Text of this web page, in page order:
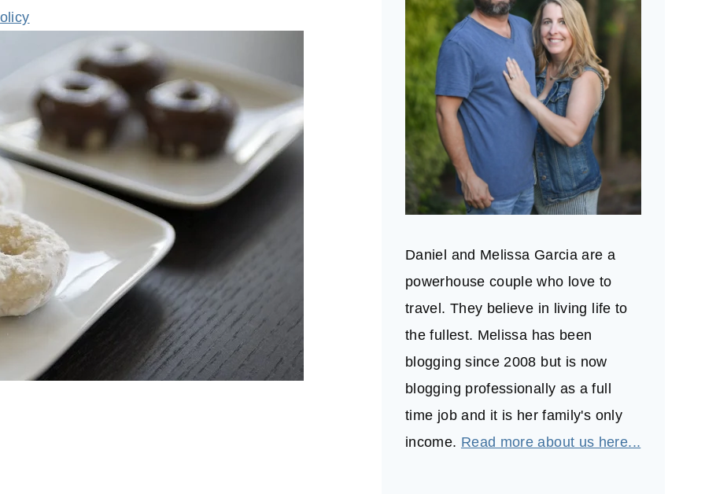
Daniel and Melissa Garcia are a
powerhouse couple who love to
travel. They believe in living life to
the fullest. Melissa has been
blogging since 2008 but is now
blogging professionally as a full
time job and it is her family's only
income. Read more about us here...